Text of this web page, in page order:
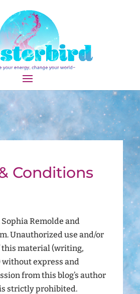
Conditions
Sophia Remolde and
Unauthorized use and/or
material (writing,
without express and
from this blog’s author
strictly prohibited.